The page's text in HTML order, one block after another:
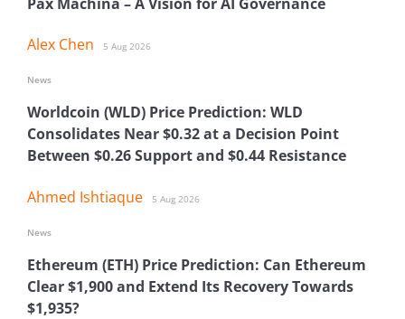
Alex Chen 5 Aug 2026
Worldcoin (WLD) Price Prediction: WLD
Consolidates Near $0.32 at a Decision Point
Between $0.26 Support and $0.44 Resistance
Ahmed Ishtiaque 5 Aug 2026
News
Ethereum (ETH) Price Prediction: Can Ethereum
Clear $1,900 and Extend Its Recovery Towards
$1,935?
News